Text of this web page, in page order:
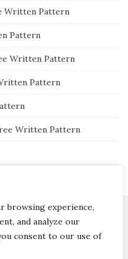
browsing experience,
and analyze our
consent to our use of
Written Pattern
Pattern
Written Pattern
Pattern
Written Pattern
Powered byWordPress